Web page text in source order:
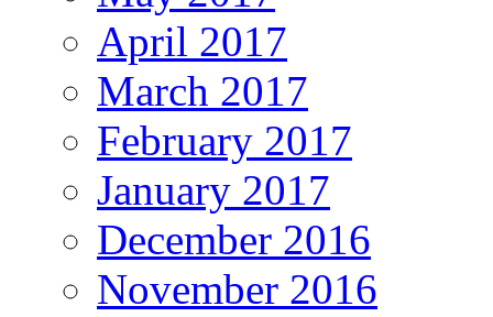
April 2017
March 2017
February 2017
January 2017
December 2016
November 2016